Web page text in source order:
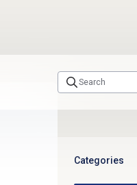
Categories